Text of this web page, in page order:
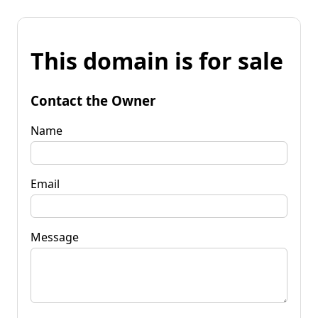
This domain is for sale
Contact the Owner
Name
Email
Message